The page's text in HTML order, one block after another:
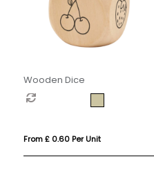
Wooden Dice
From £ 0.60 Per Unit